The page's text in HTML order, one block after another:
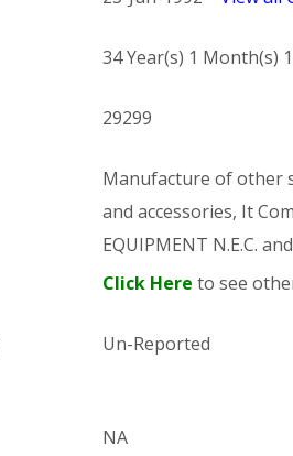
34 Year(s) 1 Month(s)
29299
Manufacture of other
and accessories, It
EQUIPMENT N.E.C.
Click Here to see
Un-Reported
NA